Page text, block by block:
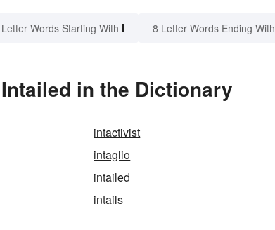
Words Starting With I 8 Letter Words Ending With
in the Dictionary
intactivist
intaglio
intailed
intails